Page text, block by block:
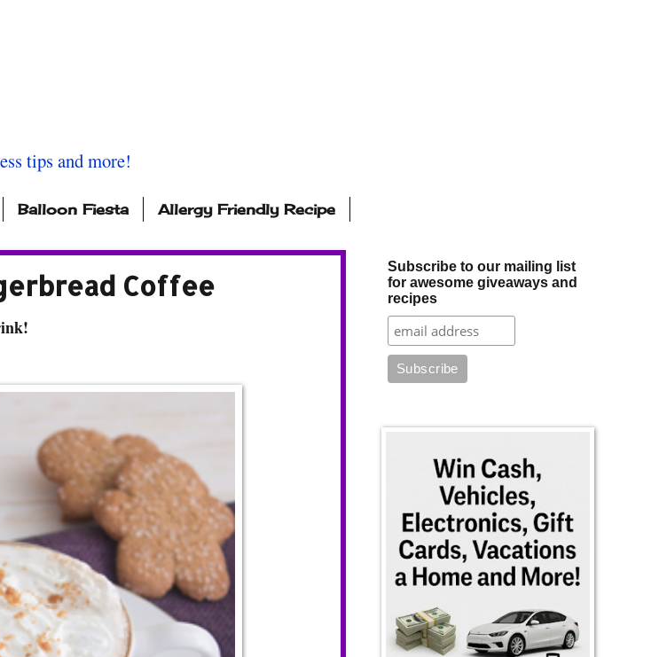
tips and more!
Balloon Fiesta Allergy Friendly Recipe
Coffee
Subscribe to our mailing list
for awesome giveaways and
recipes